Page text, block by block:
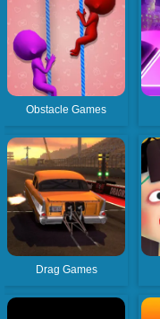
Obstacle Games
Drag Games